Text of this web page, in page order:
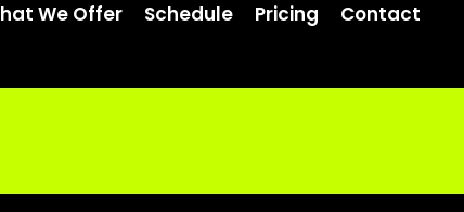
We Offer Schedule Pricing Contact